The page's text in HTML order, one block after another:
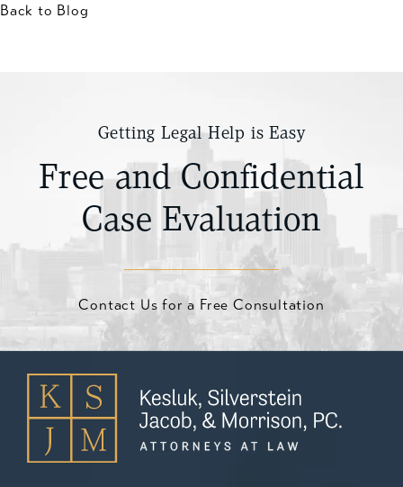
Back to Blog
Getting Legal Help is Easy
Free and Confidential
Case Evaluation
Contact Us for a Free Consultation